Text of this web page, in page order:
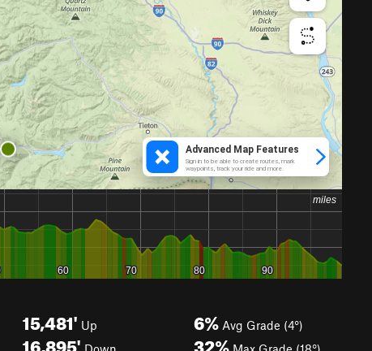
15,481' Up
16,895'
6% Avg Grade (4°)
32%